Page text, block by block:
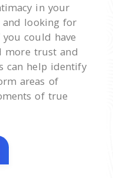
in your
and looking for
could have
more trust and
can help identify
areas of
of true